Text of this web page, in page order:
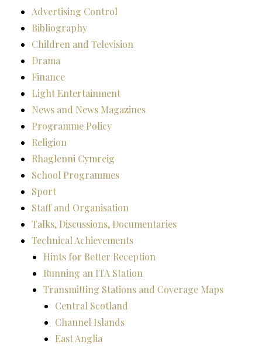
Advertising Control
Bibliography
Children and Television
Drama
Finance
Light Entertainment
News and News Magazines
Programme Policy
Religion
Rhaglenni Cymreig
School Programmes
Sport
Staff and Organisation
Talks, Discussions, Documentaries
Technical Achievements
Hints for Better Reception
Running an ITA Station
Transmitting Stations and Coverage Maps
Central Scotland
Channel Islands
East Anglia